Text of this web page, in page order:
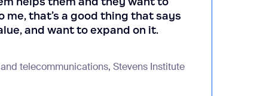
me, that’s a good thing that says
and want to expand on it.
telecommunications, Stevens Institute